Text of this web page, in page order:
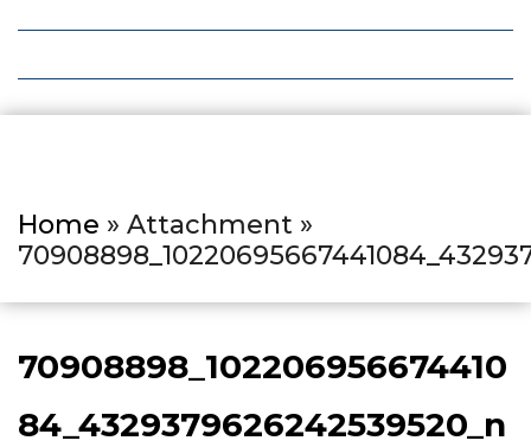
Home » Attachment »
70908898_102206956674410
84_4329379626242539520_n